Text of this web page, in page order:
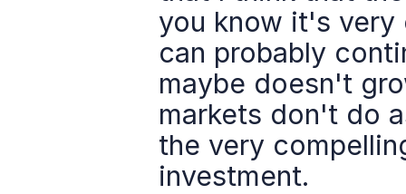
you know it's very
can probably
maybe doesn't
markets don't do
the very
investment.